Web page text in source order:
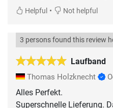
Helpful • Not helpful
Laufband
3 persons found this review
Thomas Holzknecht
Alles Perfekt.
Superschnelle Lieferung.